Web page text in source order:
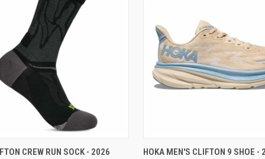
VIEW OPTIONS
CREW RUN SOCK - 2026 VIEW OPTIONS
HOKA MEN'S CLIFTON 9 SHOE -